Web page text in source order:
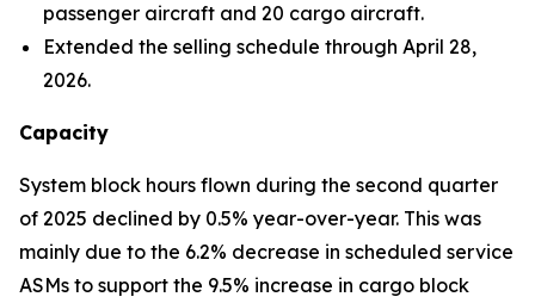
passenger aircraft and 20 cargo aircraft.
Extended the selling schedule through April 28,
2026.
Capacity
System block hours flown during the second quarter
of 2025 declined by 0.5% year-over-year. This was
mainly due to the 6.2% decrease in scheduled service
ASMs to support the 9.5% increase in cargo block